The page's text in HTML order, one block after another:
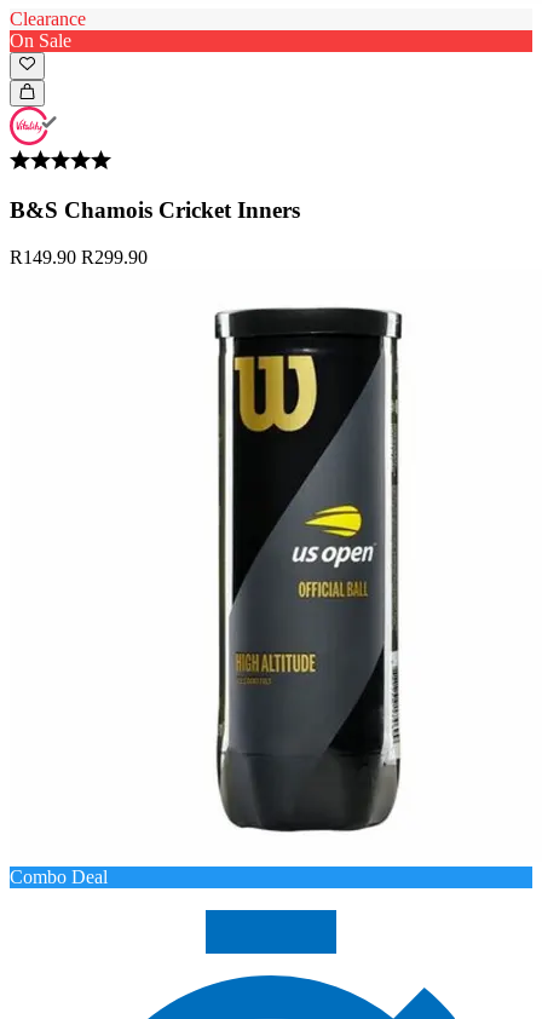
Clearance
On Sale
B&S Chamois Cricket Inners
R149.90 R299.90
Combo Deal